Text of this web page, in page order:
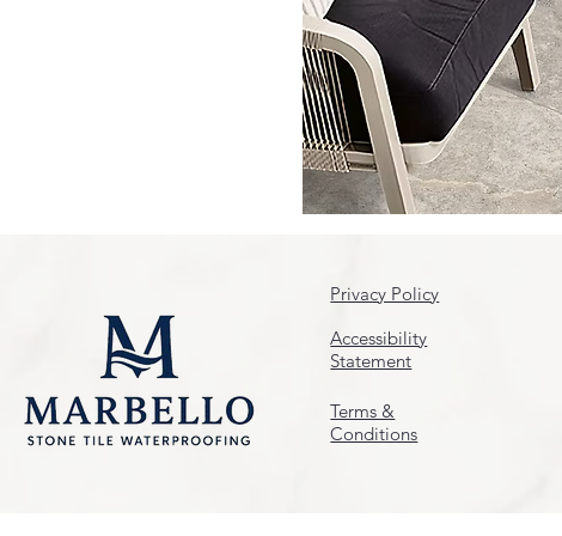
Privacy Policy
Accessibility
Statement
Terms &
Conditions